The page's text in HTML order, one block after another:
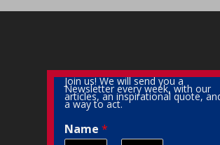
Join us! We will send you a
Newsletter every week, with our
articles, an inspirational quote,
a way to act.
Name*